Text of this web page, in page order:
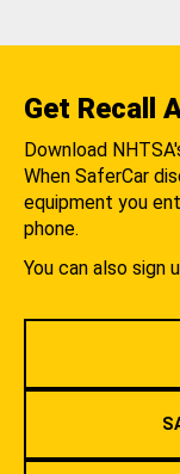
Get Recall
Download
When SaferCar
equipment you
phone.
You can also sign